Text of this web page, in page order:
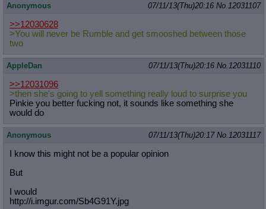
Anonymous 07/11/13(Thu)20:16 No. 12031107
>>12030628
>You will never be Rumble and get smooshed between those
two
AppleDan 07/11/13(Thu)20:16 No. 12031110
>>12031096
>then she's going to yell something really loud to surprise you
Pinkie you better fucking not, it sounds like something she
would do
Anonymous 07/11/13(Thu)20:17 No. 12031117
I know this might not be a popular opinion
But
I would
http://i.imgur.com/Sb4G91Y.jpg